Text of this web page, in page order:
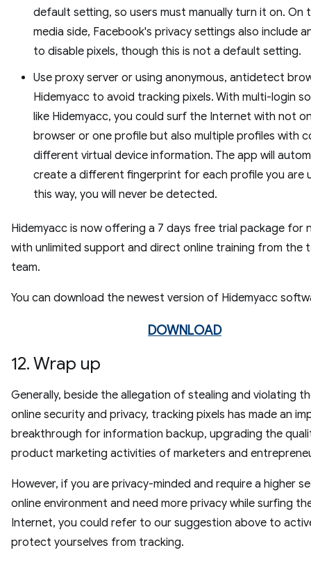
default setting, so users must manually turn it on. On
media side, Facebook's privacy settings also include
to disable pixels, though this is not a default setting.
Use proxy server or using anonymous, antidetect
Hidemyacc to avoid tracking pixels. With multi-login
like Hidemyacc, you could surf the Internet with not
browser or one profile but also multiple profiles with
different virtual device information. The app will
create a different fingerprint for each profile you are
this way, you will never be detected.
Hidemyacc is now offering a 7 days free trial package for
with unlimited support and direct online training from the
team.
You can download the newest version of Hidemyacc
DOWNLOAD
12. Wrap up
Generally, beside the allegation of stealing and violating
online security and privacy, tracking pixels has made an
breakthrough for information backup, upgrading the
product marketing activities of marketers and
However, if you are privacy-minded and require a higher
online environment and need more privacy while surfing
Internet, you could refer to our suggestion above to
protect yourselves from tracking.